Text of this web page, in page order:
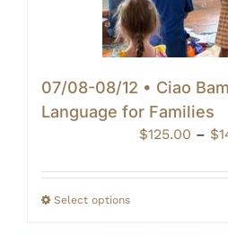
07/08-08/12 • Ciao
Language for Families
$125.00 – $
Select options